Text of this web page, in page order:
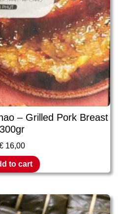
– Grilled Pork Breast
300gr
16,00
to cart